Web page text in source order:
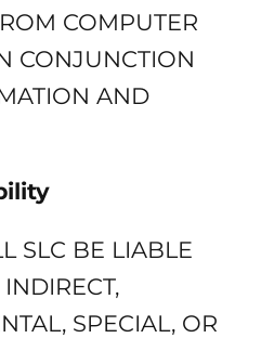
COMPUTER
CONJUNCTION
AND
SLC BE LIABLE
SPECIAL, OR